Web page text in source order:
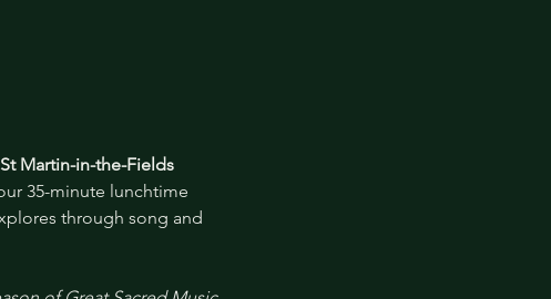
Martin-in-the-Fields
35-minute lunchtime
through song and